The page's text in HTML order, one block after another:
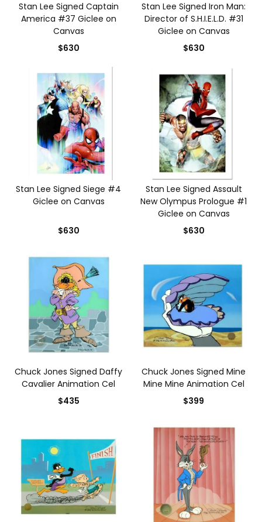
Stan Lee Signed Captain
America #37 Giclee on
Canvas
$630
Stan Lee Signed Iron Man:
Director of S.H.I.E.L.D. #31
Giclee on Canvas
$630
Stan Lee Signed Siege #4
Giclee on Canvas
$630
Stan Lee Signed Assault
New Olympus Prologue #1
Giclee on Canvas
$630
Chuck Jones Signed Daffy
Cavalier Animation Cel
$435
Chuck Jones Signed Mine
Mine Mine Animation Cel
$399